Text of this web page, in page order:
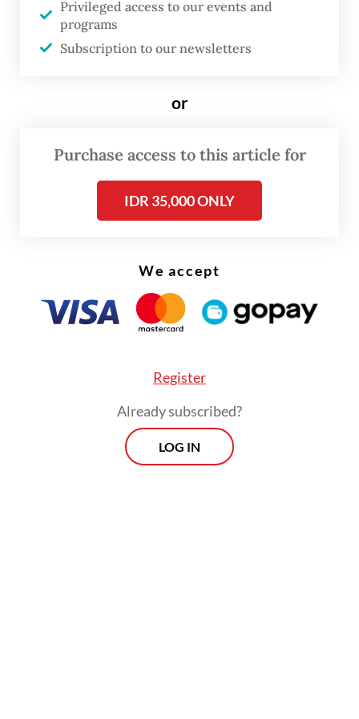
Krakatau’s status remains at the same level
as before,” Andi said on Tuesday as quoted
Andi said monitoring teams at the
observation post are conducting 24-hour
surveillance to track any changes in the
Privileged access to our events and
programs
Subscription to our newsletters
or
Purchase access to this article for
IDR 35,000 ONLY
We accept
Register
Already subscribed?
LOG IN